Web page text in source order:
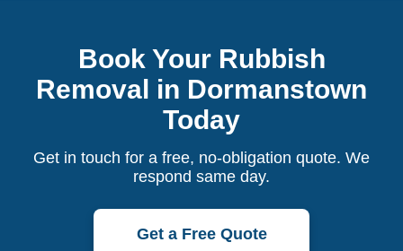
Book Your Rubbish
Removal in Dormanstown
Today
Get in touch for a free, no-obligation quote. We
respond same day.
Get a Free Quote